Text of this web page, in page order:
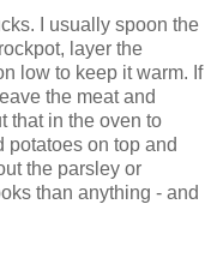
I usually spoon the
layer the
low to keep it warm. If
the meat and
that in the oven to
potatoes on top and
the parsley or
than anything - and